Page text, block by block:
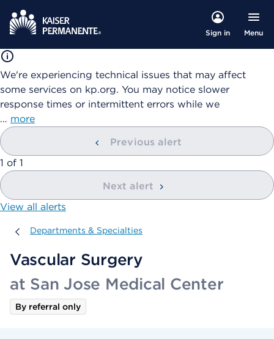
Sign in Menu
We're experiencing technical issues that may affect
some services on kp.org. You may notice slower
response times or intermittent errors while we
… more
Previous alert
showing
1 of 1
Next alert
View all alerts
Departments & Specialties
Departments & Specialties
Vascular Surgery
at San Jose Medical Center
By referral only